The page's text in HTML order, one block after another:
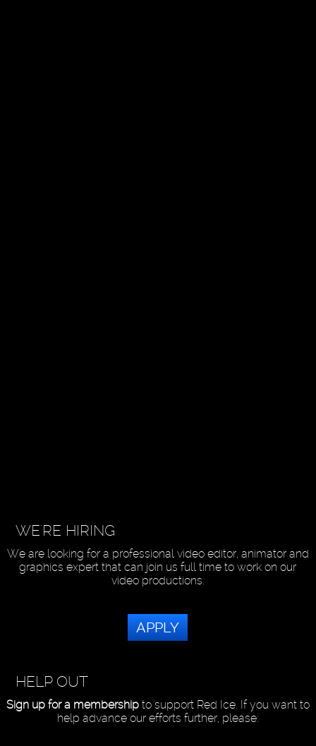
WE'RE HIRING
We are looking for a professional video editor, animator and
graphics expert that can join us full time to work on our
video productions.
APPLY
HELP OUT
Sign up for a membershipto support Red Ice. If you want to
help advance our efforts further, please: